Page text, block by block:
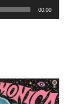
00:00